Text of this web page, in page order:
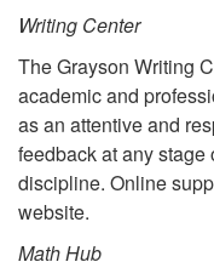
Writing Center
The Grayson Writing
academic and
as an attentive and
feedback at any
discipline. Online
website.
Math Hub